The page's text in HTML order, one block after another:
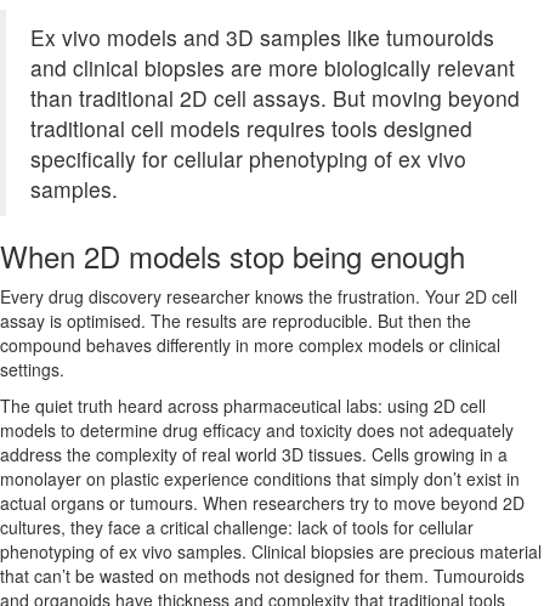
Ex vivo models and 3D samples like tumouroids
and clinical biopsies are more biologically relevant
than traditional 2D cell assays. But moving beyond
traditional cell models requires tools designed
specifically for cellular phenotyping of ex vivo
samples.
When 2D models stop being enough
Every drug discovery researcher knows the frustration. Your 2D cell
assay is optimised. The results are reproducible. But then the
compound behaves differently in more complex models or clinical
settings.
The quiet truth heard across pharmaceutical labs: using 2D cell
models to determine drug efficacy and toxicity does not adequately
address the complexity of real world 3D tissues. Cells growing in a
monolayer on plastic experience conditions that simply don’t exist in
actual organs or tumours. When researchers try to move beyond 2D
cultures, they face a critical challenge: lack of tools for cellular
phenotyping of ex vivo samples. Clinical biopsies are precious material
that can’t be wasted on methods not designed for them. Tumouroids
and organoids have thickness and complexity that traditional tools